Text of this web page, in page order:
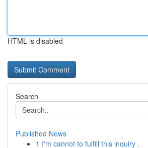
HTML is disabled
Search
Published News
1 I'm cannot to fulfill this inquiry .